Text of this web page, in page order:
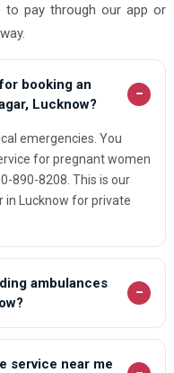
to pay through our app or
booking an
Lucknow?
−
emergencies. You
for pregnant women
890-8208. This is our
in Lucknow for private
ambulances
−
service near me